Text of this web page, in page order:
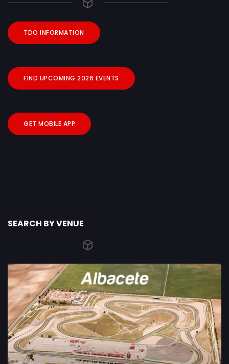
TDO INFORMATION
FIND UPCOMING 2026 EVENTS
GET MOBILE APP
SEARCH BY VENUE